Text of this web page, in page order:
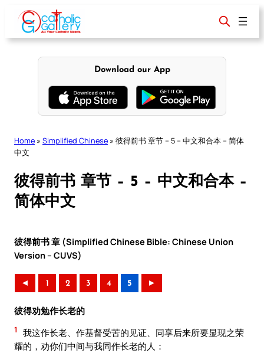
content
Download our App
Home » Simplified Chinese » 彼得前书 章节 – 5 – 中文和合本 – 简体
中文
彼得前书 章节 – 5 – 中文和合本 –
简体中文
彼得前书 章 (Simplified Chinese Bible: Chinese Union
Version – CUVS)
◄ 1 2 3 4 5 ►
彼得劝勉作长老的
1
我这作长老、作基督受苦的见证、同享后来所要显现之荣
耀的，劝你们中间与我同作长老的人：